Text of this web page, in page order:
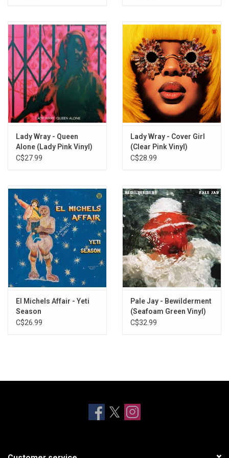
Lady Wray - Queen
Alone (Lady Pink Vinyl)
C$27.99
Lady Wray - Cover Girl
(Clear Pink Vinyl)
C$28.99
El Michels Affair - Yeti
Season
C$26.99
Pale Jay - Bewilderment
(Seafoam Green Vinyl)
C$32.99